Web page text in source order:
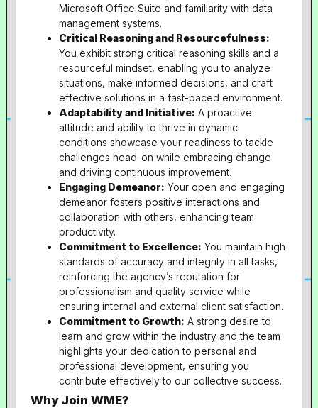
Microsoft Office Suite and familiarity with data
management systems.
Critical Reasoning and Resourcefulness:
You exhibit strong critical reasoning skills and a
resourceful mindset, enabling you to analyze
situations, make informed decisions, and craft
effective solutions in a fast-paced environment.
Adaptability and Initiative: A proactive
attitude and ability to thrive in dynamic
conditions showcase your readiness to tackle
challenges head-on while embracing change
and driving continuous improvement.
Engaging Demeanor: Your open and engaging
demeanor fosters positive interactions and
collaboration with others, enhancing team
productivity.
Commitment to Excellence: You maintain high
standards of accuracy and integrity in all tasks,
reinforcing the agency’s reputation for
professionalism and quality service while
ensuring internal and external client satisfaction.
Commitment to Growth: A strong desire to
learn and grow within the industry and the team
highlights your dedication to personal and
professional development, ensuring you
contribute effectively to our collective success.
Why Join WME?